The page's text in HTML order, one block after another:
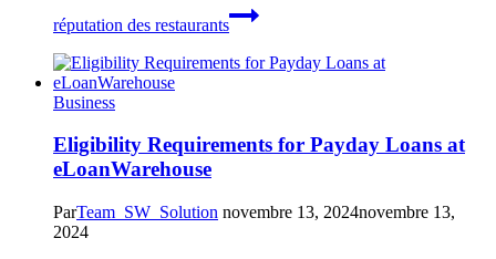
réputation des restaurants
Business
Eligibility Requirements for Payday Loans at
eLoanWarehouse
ParTeam_SW_Solution novembre 13, 2024novembre 13,
2024